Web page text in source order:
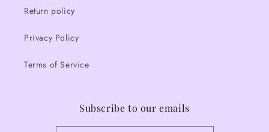
Return policy
Privacy Policy
Terms of Service
Subscribe to our emails